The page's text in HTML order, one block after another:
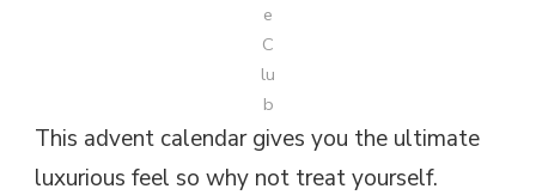
e
C
lu
b
This advent calendar gives you the ultimate
luxurious feel so why not treat yourself.